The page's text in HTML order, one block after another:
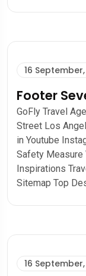
16
Footer
GoFly Travel
Street Los
in Youtube
Safety Measure
Inspirations
Sitemap Top
16